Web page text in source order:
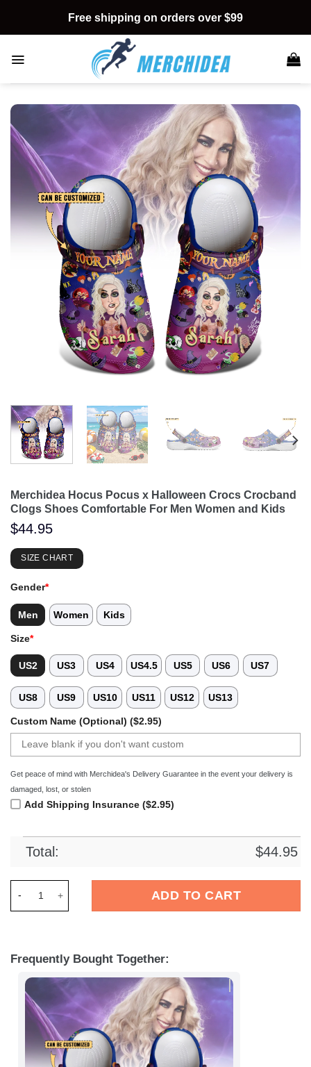
content
Free shipping on orders over $99
Merchidea Hocus Pocus x Halloween Crocs Crocband
Clogs Shoes Comfortable For Men Women and Kids
$44.95
SIZE CHART
Gender*
Men Women Kids
Size*
US2 US3 US4 US4.5 US5 US6 US7
US8 US9 US10 US11 US12 US13
Custom Name (Optional) ($2.95)
Get peace of mind with Merchidea's Delivery Guarantee in the event your delivery is
damaged, lost, or stolen
Add Shipping Insurance ($2.95)
Total: $44.95
ADD TO CART
Frequently Bought Together: